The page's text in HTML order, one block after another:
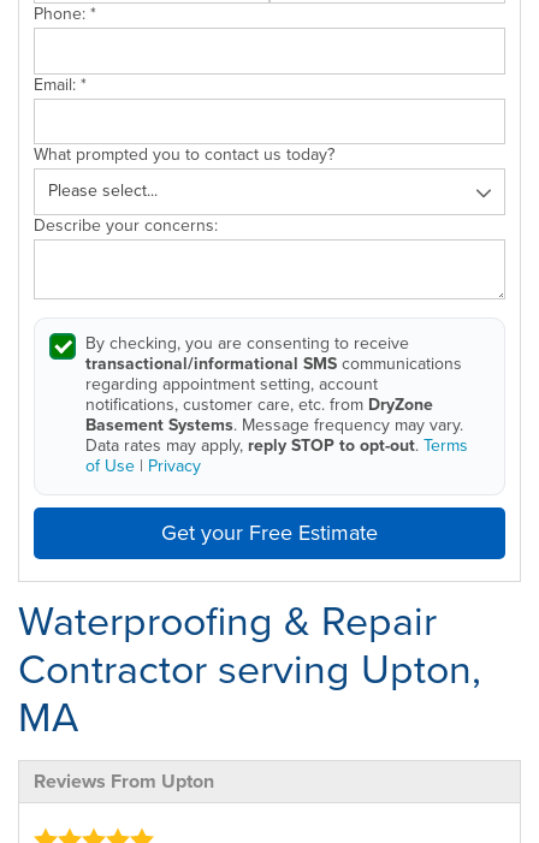
Phone:*
Email:*
What prompted you to contact us today?
Describe your concerns:
By checking, you are consenting to receive
transactional/informational SMScommunications
regarding appointment setting, account
notifications, customer care, etc. from DryZone
Basement Systems. Message frequency may vary.
Data rates may apply, reply STOP to opt-out.Terms
of Use | Privacy
Get your Free Estimate
Waterproofing & Repair
Contractor serving Upton,
MA
Reviews From Upton